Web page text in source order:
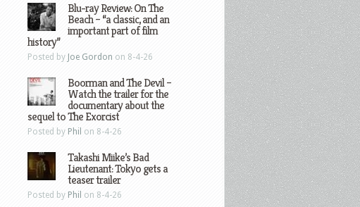
Blu-ray Review: On The
Beach – “a classic, and an
important part of film
history”
Posted by Joe Gordon on 8-4-26
Boorman and The Devil –
Watch the trailer for the
documentary about the
sequel to The Exorcist
Posted by Phil on 8-4-26
Takashi Miike’s Bad
Lieutenant: Tokyo gets a
teaser trailer
Posted by Phil on 8-4-26